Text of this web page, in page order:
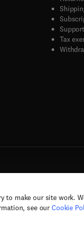
to make our site work.
see our Cookie
Tax
© 2026 Elsevier, its